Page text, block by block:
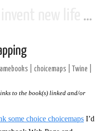
choicemaps Twine
to the book(s) linked and/or
some choice choicemaps I’d